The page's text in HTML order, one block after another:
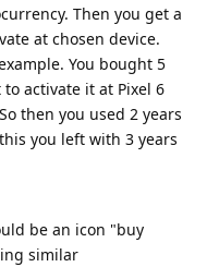
Then you get a
at chosen device.
You bought 5
activate it at Pixel 6
then you used 2 years
you left with 3 years
be an icon "buy
similar